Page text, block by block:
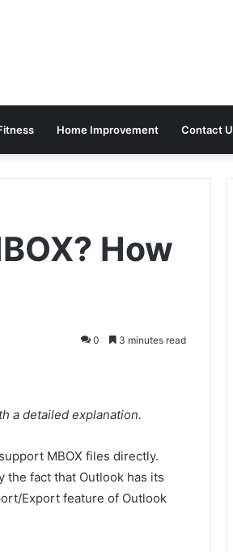
Home Improvement Contact
How
0 3 minutes read
a detailed explanation.
MBOX files directly.
the fact that Outlook has its
Export feature of Outlook